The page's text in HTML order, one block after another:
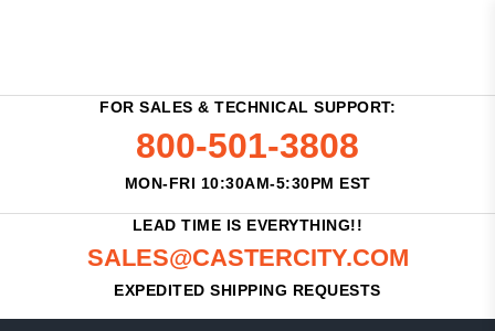
FOR SALES & TECHNICAL SUPPORT:
800-501-3808
MON-FRI 10:30AM-5:30PM EST
LEAD TIME IS EVERYTHING!!
SALES@CASTERCITY.COM
EXPEDITED SHIPPING REQUESTS